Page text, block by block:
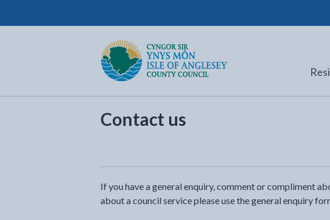
Isle of Anglesey County Council
Return to the home page
Contact us
If you have a general enquiry, comment or compliment
about a council service please use the general enquiry